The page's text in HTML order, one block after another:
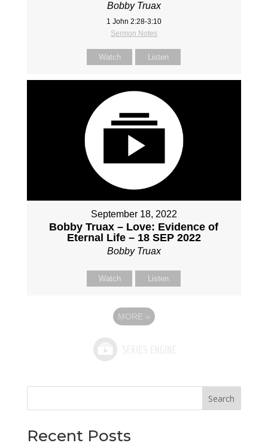
Bobby Truax
1 John 2:28-3:10
Sermon Notes
Watch Listen
September 18, 2022
Bobby Truax – Love: Evidence of
Eternal Life – 18 SEP 2022
Bobby Truax
Watch Listen
MORE »
Search
Recent Posts